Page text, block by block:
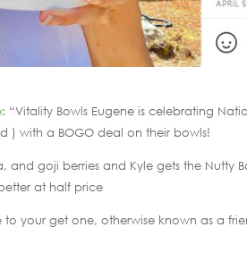
: “Vitality Bowls Eugene is celebrating
) with a BOGO deal on their bowls!
and goji berries and Kyle gets the
at half price
your get one, otherwise known as a